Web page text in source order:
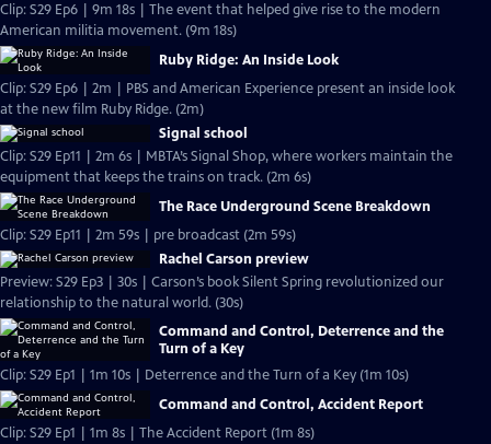
Clip: S29 Ep6 | 9m 18s | The event that helped give rise to the modern
American militia movement. (9m 18s)
Ruby Ridge: An Inside Look
Clip: S29 Ep6 | 2m | PBS and American Experience present an inside look
at the new film Ruby Ridge. (2m)
Signal school
Clip: S29 Ep11 | 2m 6s | MBTA’s Signal Shop, where workers maintain the
equipment that keeps the trains on track. (2m 6s)
The Race Underground Scene Breakdown
Clip: S29 Ep11 | 2m 59s | pre broadcast (2m 59s)
Rachel Carson preview
Preview: S29 Ep3 | 30s | Carson’s book Silent Spring revolutionized our
relationship to the natural world. (30s)
Command and Control, Deterrence and the
Turn of a Key
Clip: S29 Ep1 | 1m 10s | Deterrence and the Turn of a Key (1m 10s)
Command and Control, Accident Report
Clip: S29 Ep1 | 1m 8s | The Accident Report (1m 8s)